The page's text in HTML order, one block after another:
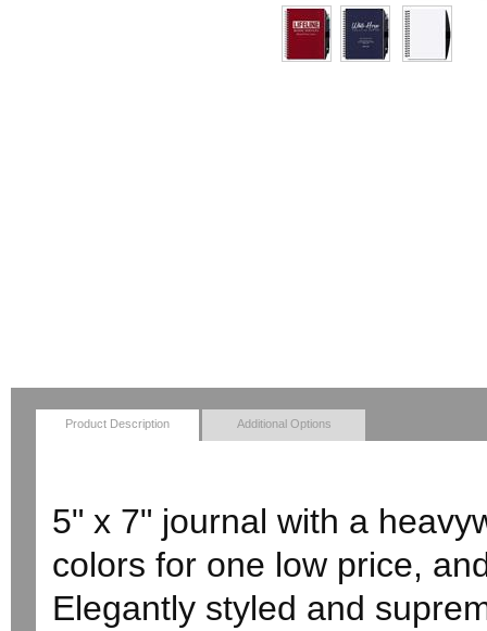
Product Description Additional Options
5" x 7" journal with a
colors for one low price,
Elegantly styled and